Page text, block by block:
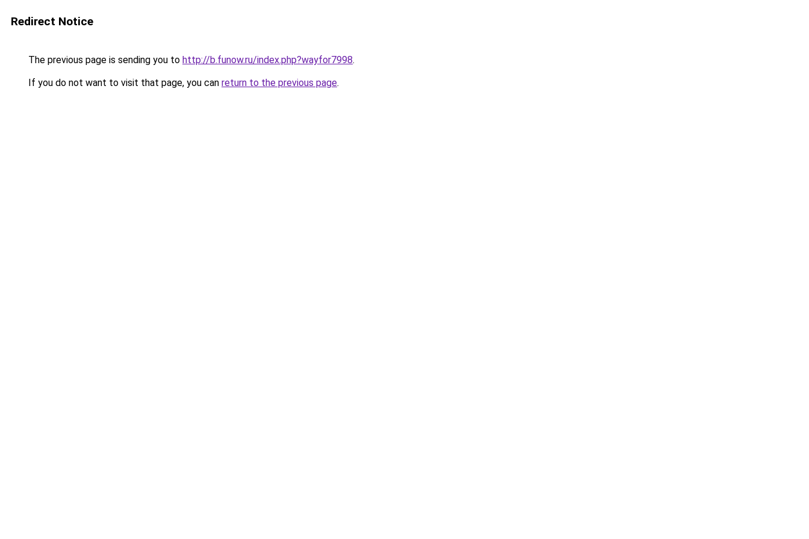
Redirect Notice
The previous page is sending you to http://b.funow.ru/index.php?wayfor7998.
If you do not want to visit that page, you can return to the previous page.